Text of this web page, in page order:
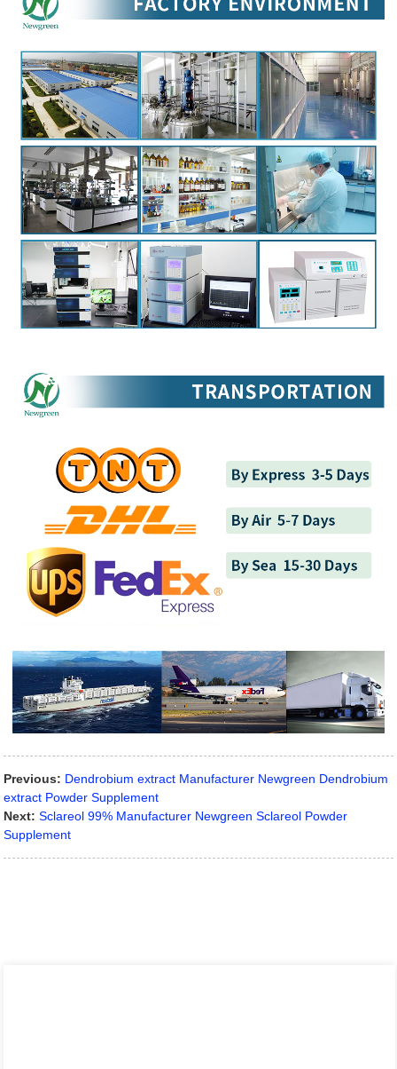
Previous: Dendrobium extract Manufacturer Newgreen Dendrobium
extract Powder Supplement
Next: Sclareol 99% Manufacturer Newgreen Sclareol Powder
Supplement